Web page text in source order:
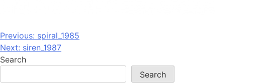
Post
navigation
Previous: spiral_1985
Next: siren_1987
Search
Search